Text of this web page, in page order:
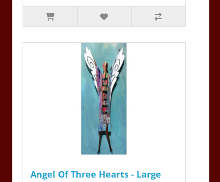
Angel Of Three Hearts - Large